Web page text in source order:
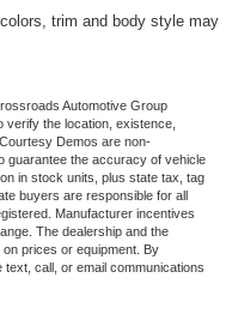
trim and body style may
Automotive Group
the location, existence,
Demos are non-
guarantee the accuracy of vehicle
in stock units, plus state tax, tag
buyers are responsible for all
Manufacturer incentives
The dealership and the
prices or equipment. By
call, or email communications